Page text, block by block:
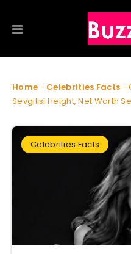
Home - Celebrities Facts -
Sevgilisi Height, Net Worth
Celebrities Facts